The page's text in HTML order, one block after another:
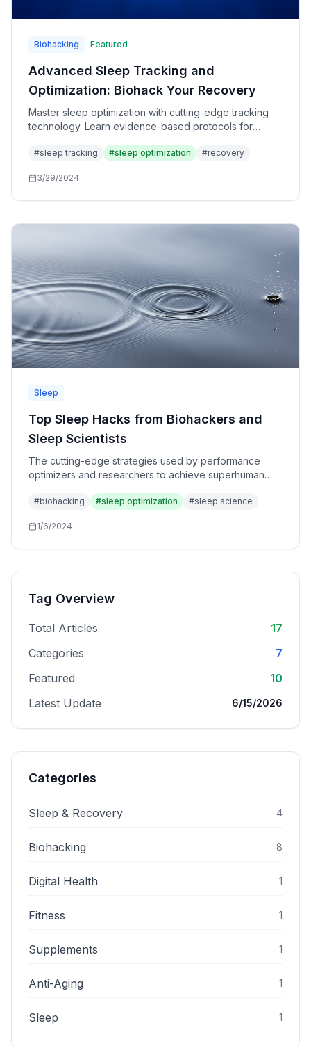
Biohacking Featured
Advanced Sleep Tracking and
Optimization: Biohack Your Recovery
Master sleep optimization with cutting-edge tracking
technology. Learn evidence-based protocols for
using data-driven insights.
#sleep tracking #sleep optimization #recovery
3/29/2024
Sleep
Top Sleep Hacks from Biohackers and
Sleep Scientists
The cutting-edge strategies used by performance
optimizers and researchers to achieve superhuman
sleep hygiene.
#biohacking #sleep optimization #sleep science
1/6/2024
Tag Overview
Total Articles
17
Categories
7
Featured
10
Latest Update
6/15/2026
Categories
Sleep & Recovery 4
Biohacking 8
Digital Health 1
Fitness 1
Supplements 1
Anti-Aging 1
Sleep 1